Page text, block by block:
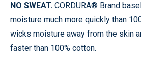
NO SWEAT. CORDURA® Brand
moisture much more quickly than
wicks moisture away from the skin
faster than 100% cotton.